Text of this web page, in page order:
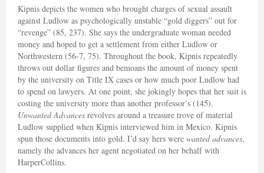
Kipnis depicts the women who brought charges of sexual assault
against Ludlow as psychologically unstable “gold diggers” out for
“revenge” (85, 237). She says the undergraduate woman needed
money and hoped to get a settlement from either Ludlow or
Northwestern (56-7, 75). Throughout the book, Kipnis repeatedly
throws out dollar figures and bemoans the amount of money spent
by the university on Title IX cases or how much poor Ludlow had
to spend on lawyers. At one point, she jokingly hopes that her suit is
costing the university more than another professor’s (145).
Unwanted Advances revolves around a treasure trove of material
Ludlow supplied when Kipnis interviewed him in Mexico. Kipnis
spun those documents into gold. I’d say hers were wanted advances,
namely the advances her agent negotiated on her behalf with
HarperCollins.